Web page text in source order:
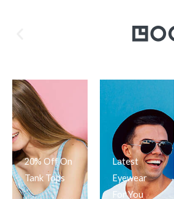
20% Off On
Tank Tops
Latest
Eyewear
For You